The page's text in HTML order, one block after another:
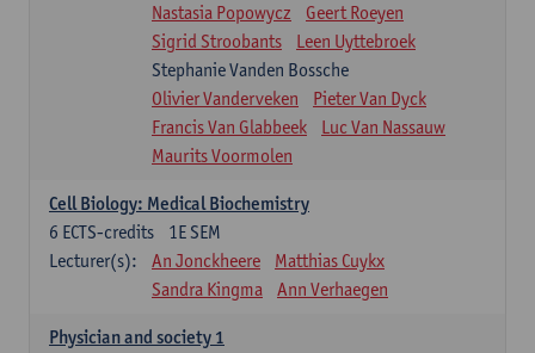
Nastasia Popowycz
Geert Roeyen
Sigrid Stroobants
Leen Uyttebroek
Stephanie Vanden Bossche
Olivier Vanderveken
Pieter Van Dyck
Francis Van Glabbeek
Luc Van Nassauw
Maurits Voormolen
Cell Biology: Medical Biochemistry
1E SEM
6 ECTS-credits
Lecturer(s):
An Jonckheere
Matthias Cuykx
Sandra Kingma
Ann Verhaegen
Physician and society 1